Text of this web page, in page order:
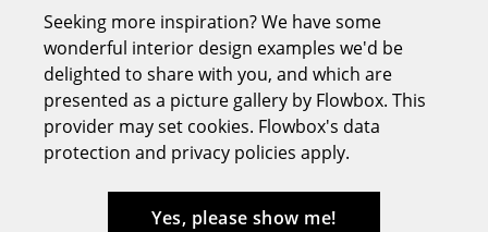
Cantilever Chairs
Bar Stools
Stools
Seeking more inspiration? We have some
wonderful interior design examples we'd be
delighted to share with you, and which are
presented as a picture gallery by Flowbox. This
provider may set cookies. Flowbox's data
protection and privacy policies apply.
Yes, please show me!